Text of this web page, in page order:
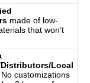
made of low-
that won’t
Local
No customizations